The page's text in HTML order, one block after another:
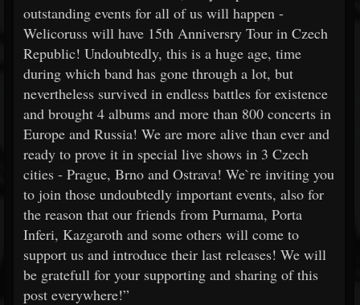
outstanding events for all of us will happen -
Welicoruss will have 15th Anniversry Tour in Czech
Republic! Undoubtedly, this is a huge age, time
during which band has gone through a lot, but
nevertheless survived in endless battles for existence
and brought 4 albums and more than 800 concerts in
Europe and Russia! We are more alive than ever and
ready to prove it in special live shows in 3 Czech
cities - Prague, Brno and Ostrava! We`re inviting you
to join those undoubtedly important events, also for
the reason that our friends from Purnama, Porta
Inferi, Kazgaroth and some others will come to
support us and introduce their last releases! We will
be gratefull for your supporting and sharing of this
post everywhere!”